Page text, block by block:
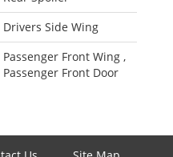
Drivers Side Wing
Passenger Front Wing ,
Passenger Front Door